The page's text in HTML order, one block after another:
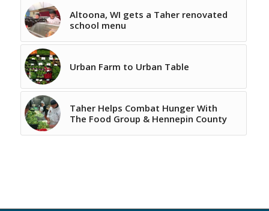
Altoona, WI gets a Taher renovated
school menu
Urban Farm to Urban Table
Taher Helps Combat Hunger With
The Food Group & Hennepin County